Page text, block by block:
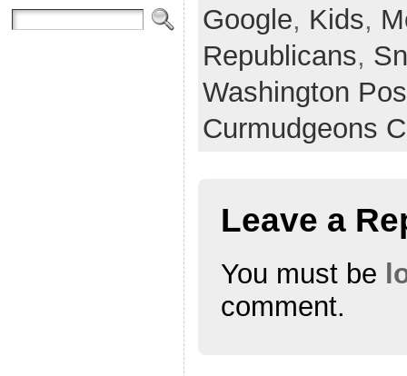
Google, Kids,
Republicans,
Washington
Curmudgeons
Leave a
You must be
comment.